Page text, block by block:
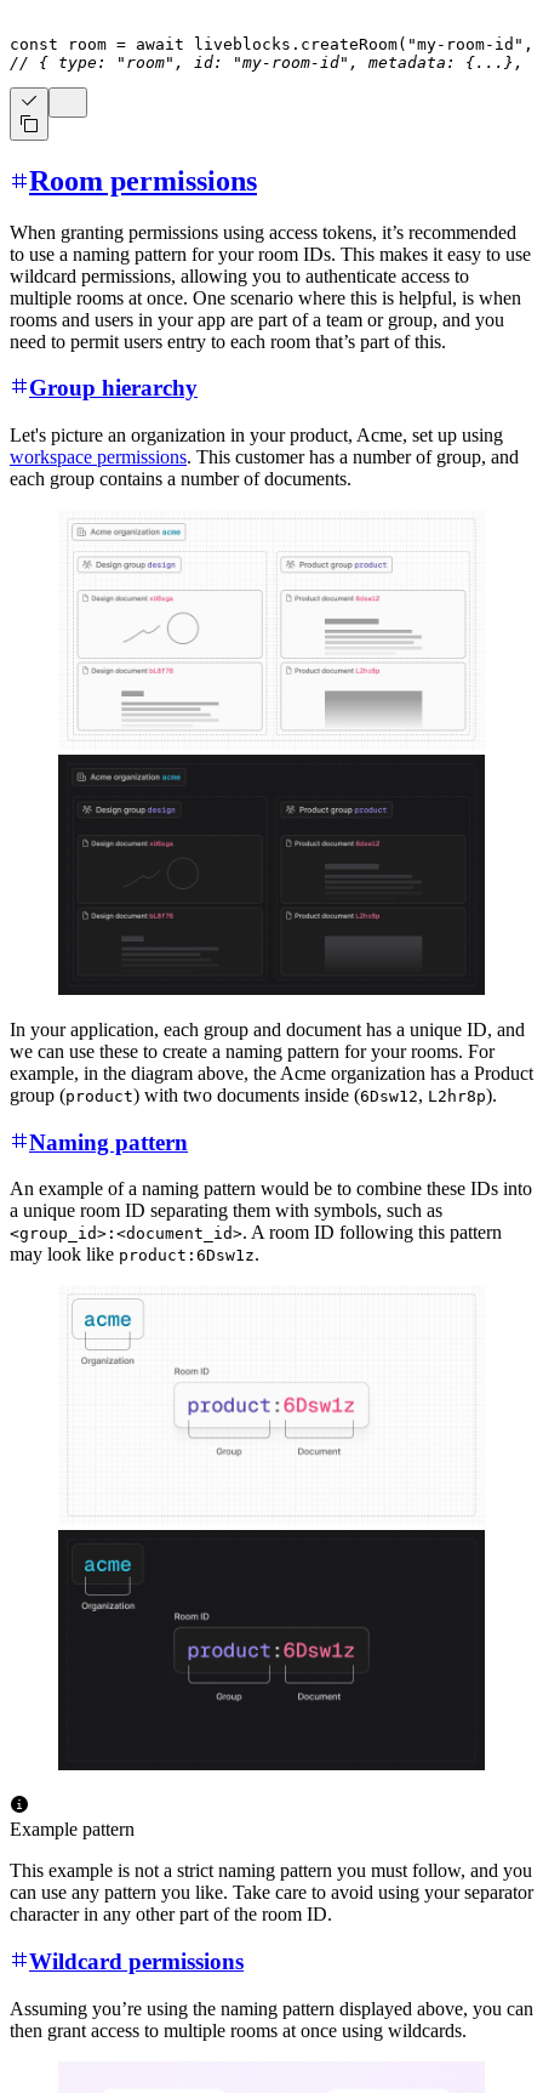
const room = await liveblocks . createRoom( "my-room-id" ,
// { type: "room", id: "my-room-id", metadata:
Room permissions
When granting permissions using access tokens, it’s recommended
to use a naming pattern for your room IDs. This makes it easy to use
wildcard permissions, allowing you to authenticate access to
multiple rooms at once. One scenario where this is helpful, is when
rooms and users in your app are part of a team or group, and you
need to permit users entry to each room that’s part of this.
Group hierarchy
Let's picture an organization in your product, Acme, set up using
workspace permissions. This customer has a number of group, and
each group contains a number of documents.
In your application, each group and document has a unique ID, and
we can use these to create a naming pattern for your rooms. For
example, in the diagram above, the Acme organization has a Product
group (product) with two documents inside (6Dsw12, L2hr8p).
Naming pattern
An example of a naming pattern would be to combine these IDs into
a unique room ID separating them with symbols, such as
<group_id>:<document_id>. A room ID following this pattern
may look like product:6Dsw1z.
Example pattern
This example is not a strict naming pattern you must follow, and you
can use any pattern you like. Take care to avoid using your separator
character in any other part of the room ID.
Wildcard permissions
Assuming you’re using the naming pattern displayed above, you can
then grant access to multiple rooms at once using wildcards.